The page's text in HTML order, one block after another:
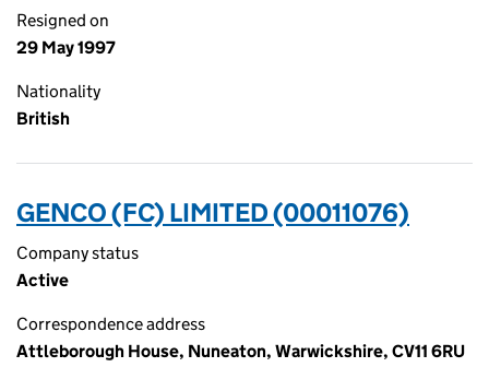
Resigned on
29 May 1997
Nationality
British
GENCO (FC) LIMITED (00011076)
Company status
Active
Correspondence address
Attleborough House, Nuneaton, Warwickshire, CV11 6RU